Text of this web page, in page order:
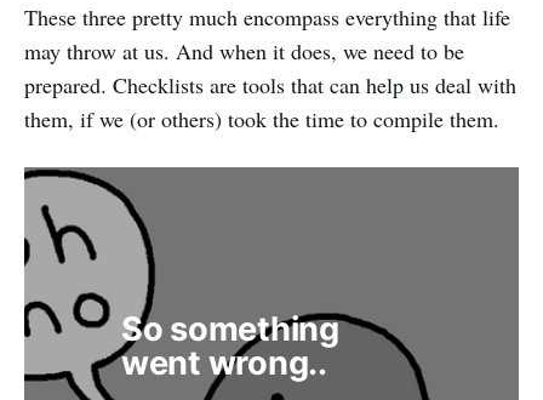
These three pretty much encompass everything that life
may throw at us. And when it does, we need to be
prepared. Checklists are tools that can help us deal with
them, if we (or others) took the time to compile them.
So something
went wrong..